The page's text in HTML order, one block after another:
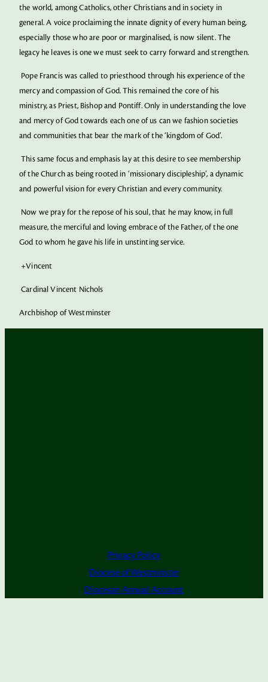
the world, among Catholics, other Christians and in society in
general. A voice proclaiming the innate dignity of every human being,
especially those who are poor or marginalised, is now silent. The
legacy he leaves is one we must seek to carry forward and strengthen.
Pope Francis was called to priesthood through his experience of the
mercy and compassion of God. This remained the core of his
ministry, as Priest, Bishop and Pontiff. Only in understanding the love
and mercy of God towards each one of us can we fashion societies
and communities that bear the mark of the ‘kingdom of God’.
This same focus and emphasis lay at this desire to see membership
of the Church as being rooted in ‘missionary discipleship’, a dynamic
and powerful vision for every Christian and every community.
Now we pray for the repose of his soul, that he may know, in full
measure, the merciful and loving embrace of the Father, of the one
God to whom he gave his life in unstinting service.
+Vincent
Cardinal Vincent Nichols
Archbishop of Westminster
Privacy Policy
Diocese of Westminster
Diocesan Annual Account